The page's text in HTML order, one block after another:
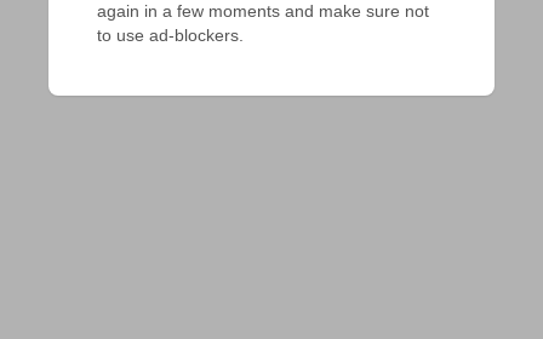
again in a few moments and make sure not
to use ad-blockers.